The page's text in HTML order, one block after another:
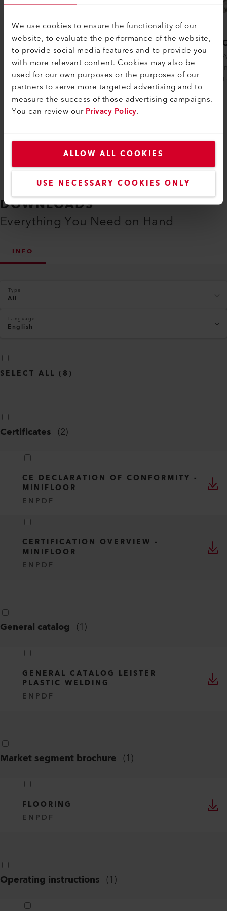
We use cookies to ensure the functionality of our
website, to evaluate the performance of the website,
to provide social media features and to provide you
with more relevant content. Cookies may also be
used for our own purposes or the purposes of our
partners to serve more targeted advertising and to
measure the success of those advertising campaigns.
You can review ourPrivacy Policy.
ALLOW ALL COOKIES
USE NECESSARY COOKIES ONLY
TRIAC AT
The TRIAC AT is an intelligent heat gun
suited for job sites that require plastic to
be welded and/or molded. The heat.....
Compare
The
gun,
welding
DOWNLOADS
Everything You Need on Hand
INFO
Type
All
Language
English
SELECT ALL ( 8 )
Certificates (2)
CE DECLARATION OF CONFORMITY -
MINIFLOOR
EN PDF
CERTIFICATION OVERVIEW -
MINIFLOOR
EN PDF
General catalog (1)
GENERAL CATALOG LEISTER
PLASTIC WELDING
EN PDF
Market segment brochure (1)
FLOORING
EN PDF
Operating instructions (1)